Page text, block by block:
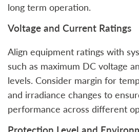
long term operation.
Voltage and Current Ratings
Align equipment ratings with
such as maximum DC voltage
levels. Consider margin for
and irradiance changes to
performance across different